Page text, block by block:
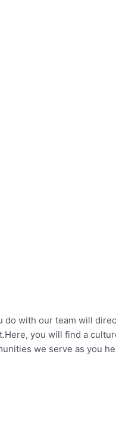
do with our team will
Here, you will find a
we serve as you